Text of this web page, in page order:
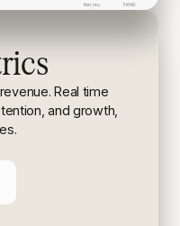
Real time
and growth,